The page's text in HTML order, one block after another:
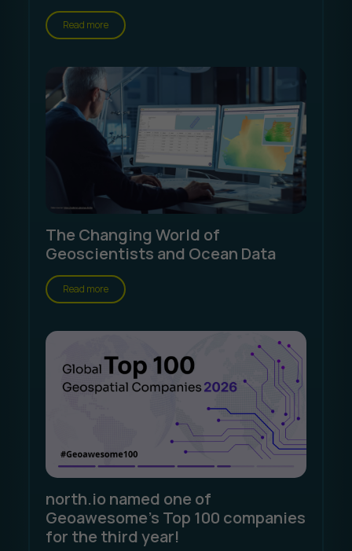
Read more
The Changing World of
Geoscientists and Ocean Data
Read more
north.io named one of
Geoawesome's Top 100 companies
for the third year!